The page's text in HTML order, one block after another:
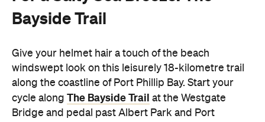
Bayside Trail
Give your helmet hair a touch of the beach
windswept look on this leisurely 18-kilometre trail
along the coastline of Port Phillip Bay. Start your
cycle along The Bayside Trail at the Westgate
Bridge and pedal past Albert Park and Port